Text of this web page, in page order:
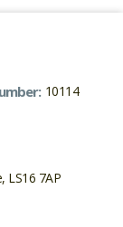
10114
LS16 7AP